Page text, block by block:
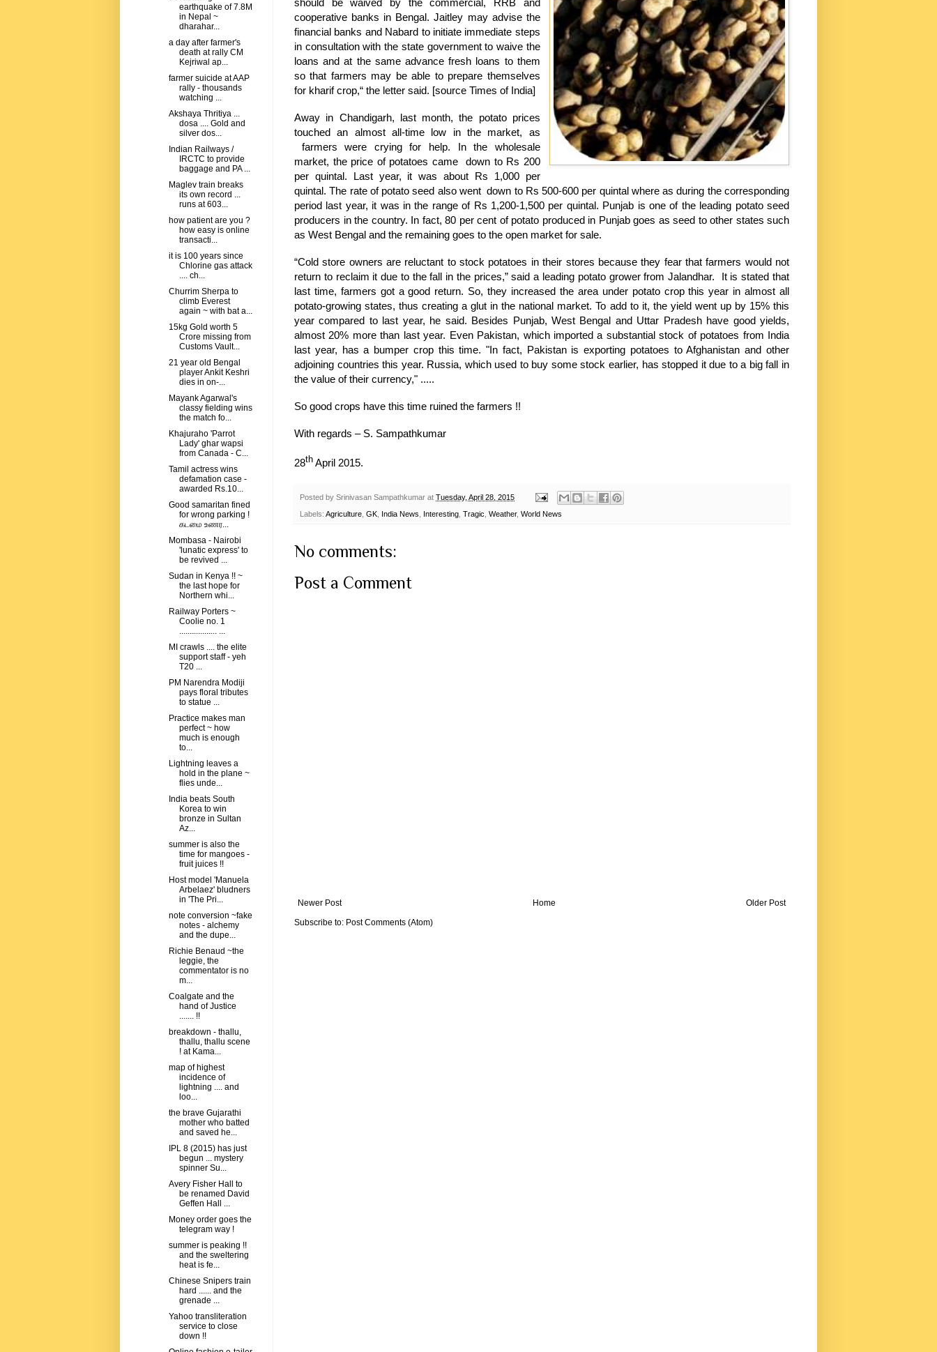
cooperative banks in Bengal. Jaitley may advise the
financial banks and Nabard to initiate immediate steps
in consultation with the state government to waive the
loans and at the same advance fresh loans to them
so that farmers may be able to prepare themselves
for kharif crop,“ the letter said. [source Times of India]
Away in Chandigarh, last month, the potato prices
touched an almost all-time low in the market, as
farmers were crying for help. In the wholesale
market, the price of potatoes came down to Rs 200
per quintal. Last year, it was about Rs 1,000 per
quintal. The rate of potato seed also went down to Rs 500-600 per quintal where as during the corresponding
period last year, it was in the range of Rs 1,200-1,500 per quintal. Punjab is one of the leading potato seed
producers in the country. In fact, 80 per cent of potato produced in Punjab goes as seed to other states such
as West Bengal and the remaining goes to the open market for sale.
“Cold store owners are reluctant to stock potatoes in their stores because they fear that farmers would not
return to reclaim it due to the fall in the prices,” said a leading potato grower from Jalandhar. It is stated that
last time, farmers got a good return. So, they increased the area under potato crop this year in almost all
potato-growing states, thus creating a glut in the national market. To add to it, the yield went up by 15% this
year compared to last year, he said. Besides Punjab, West Bengal and Uttar Pradesh have good yields,
almost 20% more than last year. Even Pakistan, which imported a substantial stock of potatoes from India
last year, has a bumper crop this time. "In fact, Pakistan is exporting potatoes to Afghanistan and other
adjoining countries this year. Russia, which used to buy some stock earlier, has stopped it due to a big fall in
the value of their currency," .....
So good crops have this time ruined the farmers !!
With regards – S. Sampathkumar
28th April 2015.
Posted by Srinivasan Sampathkumar at Tuesday, April 28, 2015
Labels: Agriculture GK India News Interesting Tragic Weather, World News
No comments:
Post a Comment
Newer Post Older Post
Home
Subscribe to: Post Comments (Atom)
earthquake of 7.8M
in Nepal ~
dharahar...
a day after farmer's
death at rally CM
Kejriwal ap...
farmer suicide at AAP
rally - thousands
watching ...
Akshaya Thritiya ...
dosa .... Gold and
silver dos...
Indian Railways /
IRCTC to provide
baggage and PA ...
Maglev train breaks
its own record ...
runs at 603...
how patient are you ?
how easy is online
transacti...
it is 100 years since
Chlorine gas attack
.... ch...
Churrim Sherpa to
climb Everest
again ~ with bat a...
15kg Gold worth 5
Crore missing from
Customs Vault...
21 year old Bengal
player Ankit Keshri
dies in on-...
Mayank Agarwal's
classy fielding wins
the match fo...
Khajuraho 'Parrot
Lady' ghar wapsi
from Canada - C...
Tamil actress wins
defamation case -
awarded Rs.10...
Good samaritan fined
for wrong parking !
கடமை உணர...
Mombasa - Nairobi
'lunatic express' to
be revived ...
Sudan in Kenya !! ~
the last hope for
Northern whi...
Railway Porters ~
Coolie no. 1
.................. ...
MI crawls .... the elite
support staff - yeh
T20 ...
PM Narendra Modiji
pays floral tributes
to statue ...
Practice makes man
perfect ~ how
much is enough
to...
Lightning leaves a
hold in the plane ~
flies unde...
India beats South
Korea to win
bronze in Sultan
Az...
summer is also the
time for mangoes -
fruit juices !!
Host model 'Manuela
Arbelaez' bludners
in 'The Pri...
note conversion ~fake
notes - alchemy
and the dupe...
Richie Benaud ~the
leggie, the
commentator is no
m...
Coalgate and the
hand of Justice
....... !!
breakdown - thallu,
thallu, thallu scene
! at Kama...
map of highest
incidence of
lightning .... and
loo...
the brave Gujarathi
mother who batted
and saved he...
IPL 8 (2015) has just
begun ... mystery
spinner Su...
Avery Fisher Hall to
be renamed David
Geffen Hall ...
Money order goes the
telegram way !
summer is peaking !!
and the sweltering
heat is fe...
Chinese Snipers train
hard ...... and the
grenade ...
Yahoo transliteration
service to close
down !!